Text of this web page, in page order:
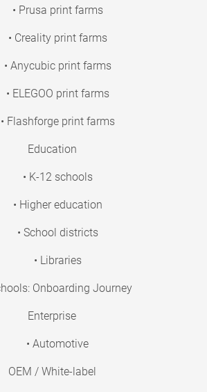
• Prusa print farms
• Creality print farms
• Anycubic print farms
• ELEGOO print farms
• Flashforge print farms
Education
• K-12 schools
• Higher education
• School districts
• Libraries
Onboarding Journey
Enterprise
• Automotive
OEM / White-label